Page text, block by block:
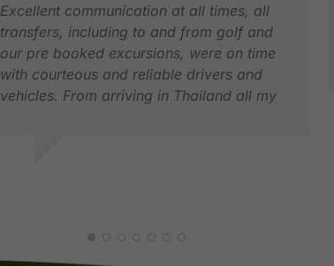
Excellent communication at all times, all
transfers, including to and from golf and
our pre booked excursions, were on time
with courteous and reliable drivers and
vehicles. From arriving in Thailand all my